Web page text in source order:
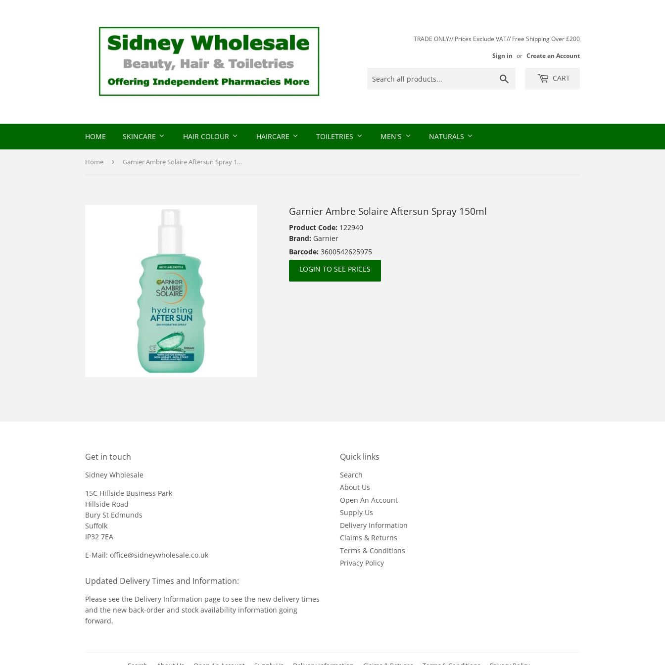
TRADE ONLY// Prices Exclude VAT// Free Shipping Over £200
Sign in or Create an Account
CART
HOME SKINCARE HAIR COLOUR HAIRCARE TOILETRIES MEN'S NATURALS
Home › Garnier Ambre Solaire Aftersun Spray 150ml
Garnier Ambre Solaire Aftersun Spray 150ml
Product Code: 122940
Brand: Garnier
Barcode: 3600542625975
LOGIN TO SEE PRICES
Get in touch
Sidney Wholesale
15C Hillside Business Park
Hillside Road
Bury St Edmunds
Suffolk
IP32 7EA
E-Mail: office@sidneywholesale.co.uk
Quick links
Search
About Us
Open An Account
Supply Us
Delivery Information
Claims & Returns
Terms & Conditions
Privacy Policy
Updated Delivery Times and Information:
Please see the Delivery Information page to see the new delivery times
and the new back-order and stock availability information going
forward.